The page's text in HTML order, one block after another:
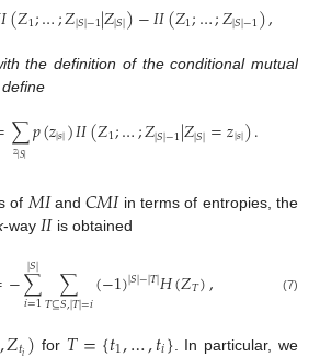
𝐼(𝑍1;…;𝑍|𝑆|−1|𝑍|𝑆|)−𝐼𝐼(𝑍1;…;𝑍|𝑆|−1),
the definition of the conditional mutual
∑
𝑧|𝑆|𝑝(𝑧|𝑠|)𝐼𝐼(𝑍1;…;𝑍|𝑆|−1|𝑍|𝑆|=𝑧|𝑠|).
of 𝑀𝐼and𝐶𝑀𝐼in terms of entropies, the
-way 𝐼𝐼is obtained
−∑
𝑖=1
|𝑆| ∑
𝑇⊆𝑆,|𝑇|=𝑖(−1)|𝑆|−|𝑇|𝐻(𝑍𝑇), (7)
for
. In particular, we